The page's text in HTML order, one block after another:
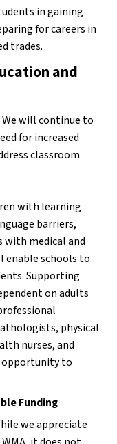
in gaining
for careers in
trades.
and
We will continue to
for increased
classroom
with learning
barriers,
with medical and
enable schools to
Supporting
on adults
physical
nurses, and
opportunity to
Funding
we appreciate